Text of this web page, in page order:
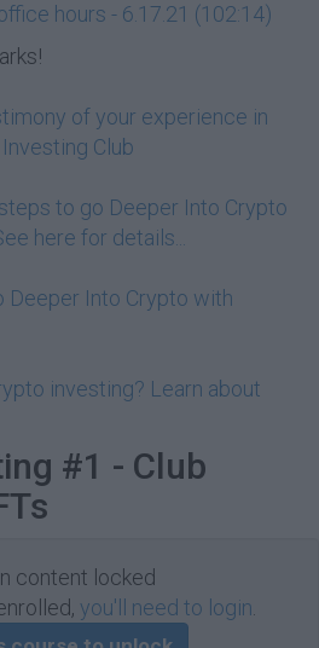
hours - 6.17.21 (102:14)
of your experience in
Club
to go Deeper Into Crypto
here for details...
Deeper Into Crypto with
investing? Learn about
#1 - Club
content locked
you'll need to login